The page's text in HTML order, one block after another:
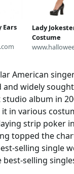
Ears
Lady
Costume
American
and widely
album in
in various
strip poker
topped the
selling single
best-selling